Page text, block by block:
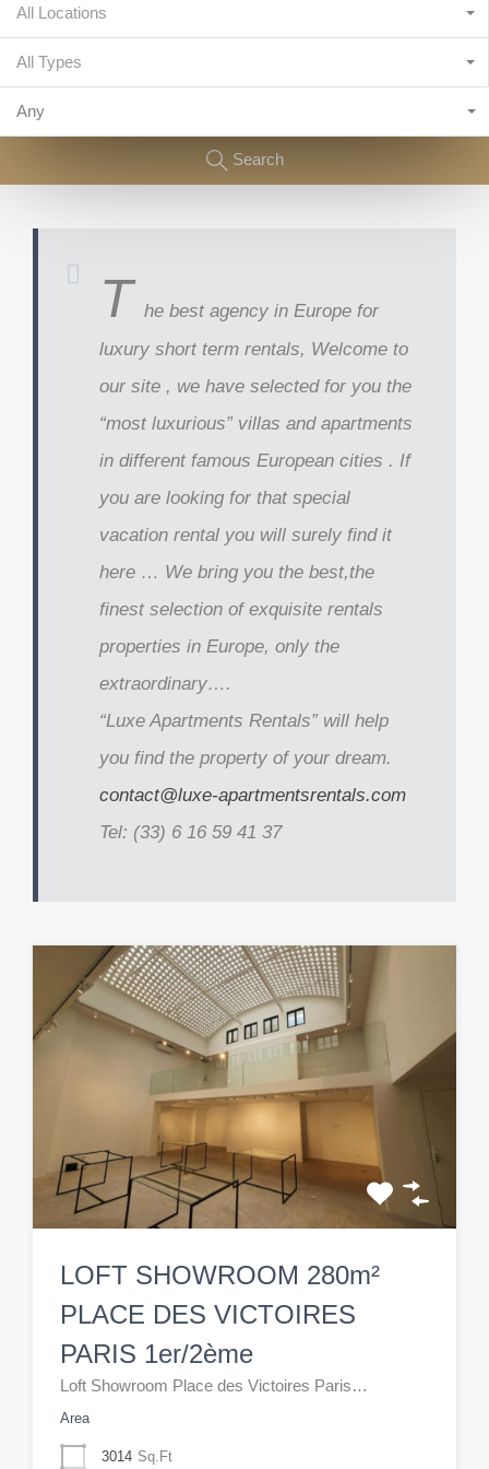
All Locations
All Types
Any
Search
T he best agency in Europe for
luxury short term rentals, Welcome to
our site , we have selected for you the
“most luxurious” villas and apartments
in different famous European cities . If
you are looking for that special
vacation rental you will surely find it
here … We bring you the best,the
finest selection of exquisite rentals
properties in Europe, only the
extraordinary….
“Luxe Apartments Rentals” will help
you find the property of your dream.
contact@luxe-apartmentsrentals.com
Tel: (33) 6 16 59 41 37
LOFT SHOWROOM 280m²
PLACE DES VICTOIRES
PARIS 1er/2ème
Loft Showroom Place des Victoires Paris…
Area
3014 Sq.Ft